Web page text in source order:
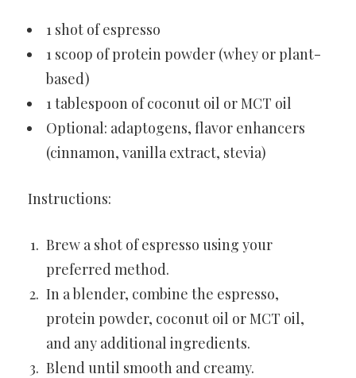
1 shot of espresso
1 scoop of protein powder (whey or plant-
based)
1 tablespoon of coconut oil or MCT oil
Optional: adaptogens, flavor enhancers
(cinnamon, vanilla extract, stevia)
Instructions:
Brew a shot of espresso using your
preferred method.
In a blender, combine the espresso,
protein powder, coconut oil or MCT oil,
and any additional ingredients.
Blend until smooth and creamy.